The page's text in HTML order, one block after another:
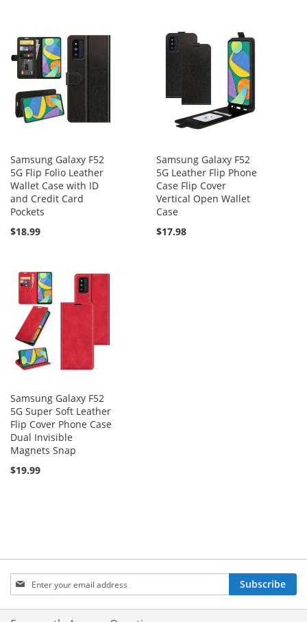
Samsung Galaxy F52
5G Flip Folio Leather
Wallet Case with ID
and Credit Card
Pockets
$18.99
Samsung Galaxy F52
5G Leather Flip Phone
Case Flip Cover
Vertical Open Wallet
Case
$17.98
Samsung Galaxy F52
5G Super Soft Leather
Flip Cover Phone Case
Dual Invisible
Magnets Snap
$19.99
Sign
Up
for
Subscribe